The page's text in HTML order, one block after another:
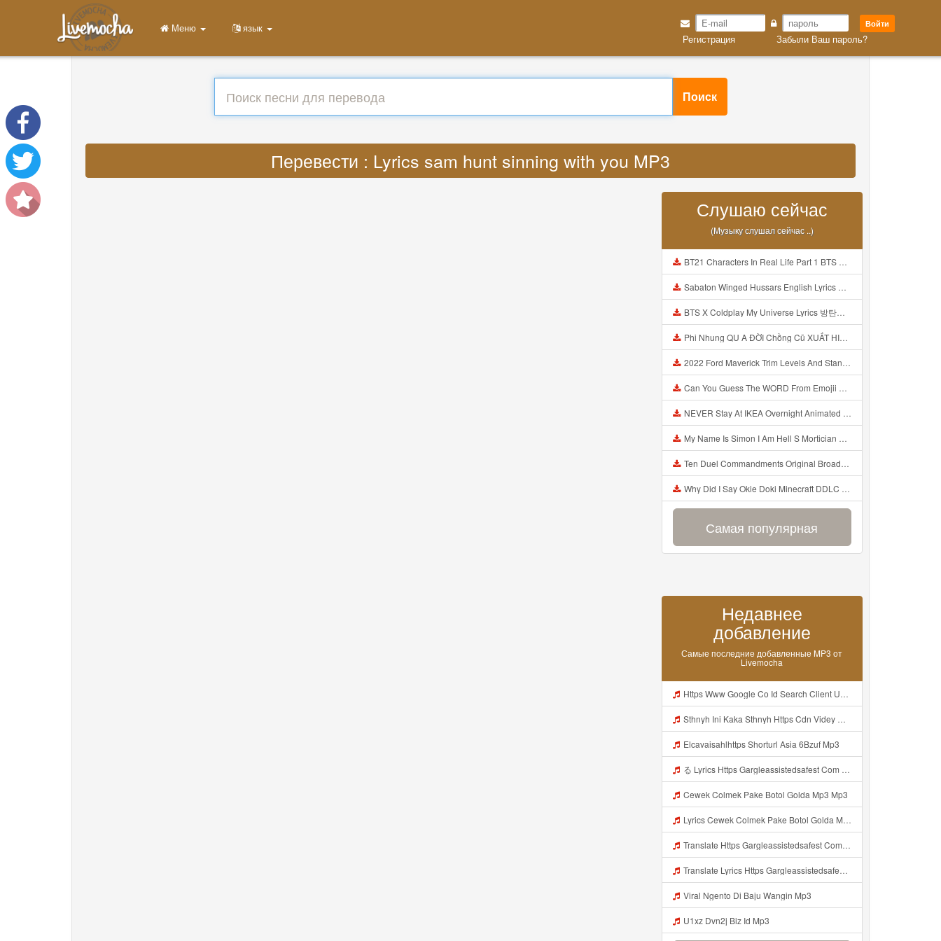
Войти
Регистрация Забыли Ваш пароль?
Меню язык
Поиск
Перевести : Lyrics sam hunt sinning with you MP3
Слушаю сейчас
(Музыку слушал сейчас ..)
BT21 Characters In Real Life Part 1 BTS AND BT21 방탄소년단 BT21 BT21아가들은 아빠조아 따라쟁이들 BTS Vs BT21 Mp3
Sabaton Winged Hussars English Lyrics Mp3
BTS X Coldplay My Universe Lyrics 방탄소년단 콜드플레이 My Universe 가사 Color Coded Lyrics Han Rom Eng Mp3
Phi Nhung QU A ĐỜI Chồng Cũ XUẤT HIỆN Khóc Hối Hận Vì Làm Điều KHỦNG KHIẾP Với Cô Mp3
2022 Ford Maverick Trim Levels And Standard Features Explained Mp3
Can You Guess The WORD From Emojii COMPOUND WORD EMOJII CHALLENGE 90 PEOPLE FAIL Guess Mp3
NEVER Stay At IKEA Overnight Animated SCP 3008 Horror Story Mp3
My Name Is Simon I Am Hell S Mortician And I Am Going To Kill God Creepypasta Mp3
Ten Duel Commandments Original Broadway Cast Of Hamilton Lyrics Mp3
Why Did I Say Okie Doki Minecraft DDLC Animated Music Video Song By The Stupendium Mp3
Самая популярная
Недавнее
добавление
Самые последние добавленные MP3 от
Livemocha
Https Www Google Co Id Search Client Ucweb B Sca Esv C12f0f9fb03653ab Channel Sb Q PARHAN8746 Ini Lebih Jelas F0 9F A5 B0https Videyjsk Glujcn Web Id EF B8 8E EF B8 8E C2 A0 E1 85 A0 E2 80 82 E2 80 82 E2 80 82 E2 80 82 EF B8 8E EF B8 8E E2 80 82 E2 80 82 Mp3
Sthnyh Ini Kaka Sthnyh Https Cdn Videy Officials Biz Id Nsqud ᅠ ᅠ ᅠ ᅠ ᅠ ᅠ ᅠ ᅠ ᅠ ᅠ ᅠ ᅠ ᅠ ᅠ ᅠ ᅠ ᅠ ᅠ ᅠ ᅠ ᅠ ᅠ ᅠ ᅠ ᅠ ᅠ ᅠ ᅠ ᅠ ᅠ ᅠ ᅠ ᅠ ᅠ ᅠ Mp3
Elcavaisahlhttps Shorturl Asia 6Bzuf Mp3
る Lyrics Https Gargleassistedsafest Com F1bitsyd8 Key C1640d3321d8372d6f94f771cb0a13ab MP3 Mp3
Cewek Colmek Pake Botol Golda Mp3 Mp3
Lyrics Cewek Colmek Pake Botol Golda MP3 Mp3
Translate Https Gargleassistedsafest Com F1bitsyd8 Key C1640d3321d8372d6f94f771cb0a13ab Mp3 Mp3 Mp3
Translate Lyrics Https Gargleassistedsafest Com F1bitsyd8 Key C1640d3321d8372d6f94f771cb0a13ab Mp3 MP3 Mp3
Viral Ngento Di Baju Wangin Mp3
U1xz Dvn2j Biz Id Mp3